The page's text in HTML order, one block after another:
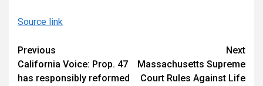
Source link
Continue
Reading
Previous
California Voice: Prop. 47
has responsibly reformed
Next
Massachusetts Supreme
Court Rules Against Life